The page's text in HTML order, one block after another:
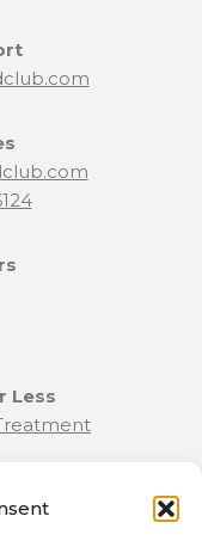
Less